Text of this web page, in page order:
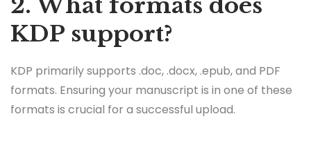
KDP support?
KDP primarily supports .doc, .docx, .epub, and PDF
formats. Ensuring your manuscript is in one of these
formats is crucial for a successful upload.